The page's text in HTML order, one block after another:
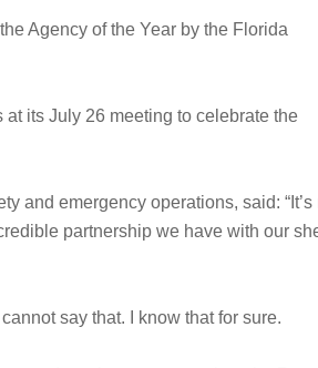
Agency of the Year by the Florida
its July 26 meeting to celebrate the
and emergency operations, said: “It’s
partnership we have with our
say that. I know that for sure.